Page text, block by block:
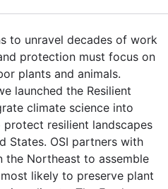
to unravel decades of work
protection must focus on
plants and animals.
launched the Resilient
climate science into
resilient landscapes
States. OSI partners with
the Northeast to assemble
likely to preserve plant